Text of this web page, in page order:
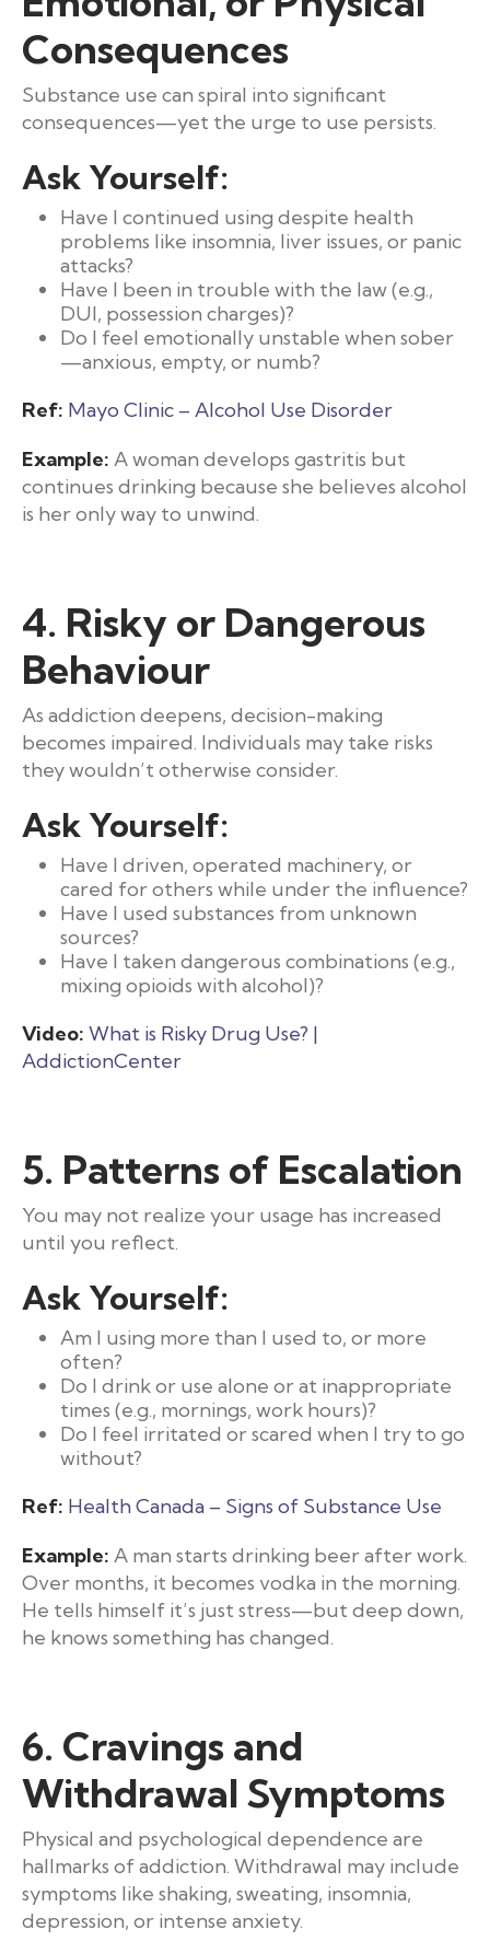
Consequences
Substance use can spiral into significant
consequences—yet the urge to use persists.
Ask Yourself:
Have I continued using despite health
problems like insomnia, liver issues, or panic
attacks?
Have I been in trouble with the law (e.g.,
DUI, possession charges)?
Do I feel emotionally unstable when sober
—anxious, empty, or numb?
Ref: Mayo Clinic – Alcohol Use Disorder
Example: A woman develops gastritis but
continues drinking because she believes alcohol
is her only way to unwind.
4. Risky or Dangerous
Behaviour
As addiction deepens, decision-making
becomes impaired. Individuals may take risks
they wouldn’t otherwise consider.
Ask Yourself:
Have I driven, operated machinery, or
cared for others while under the influence?
Have I used substances from unknown
sources?
Have I taken dangerous combinations (e.g.,
mixing opioids with alcohol)?
Video: What is Risky Drug Use? |
AddictionCenter
5. Patterns of Escalation
You may not realize your usage has increased
until you reflect.
Ask Yourself:
Am I using more than I used to, or more
often?
Do I drink or use alone or at inappropriate
times (e.g., mornings, work hours)?
Do I feel irritated or scared when I try to go
without?
Ref: Health Canada – Signs of Substance Use
Example: A man starts drinking beer after work.
Over months, it becomes vodka in the morning.
He tells himself it’s just stress—but deep down,
he knows something has changed.
6. Cravings and
Withdrawal Symptoms
Physical and psychological dependence are
hallmarks of addiction. Withdrawal may include
symptoms like shaking, sweating, insomnia,
depression, or intense anxiety.